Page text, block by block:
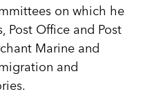
on which he
Post Office and Post
Marine and
and